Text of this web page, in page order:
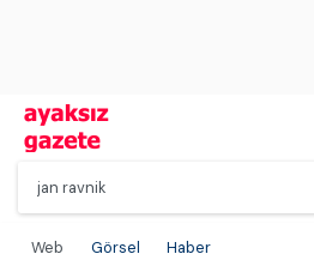
Web Görsel Haber